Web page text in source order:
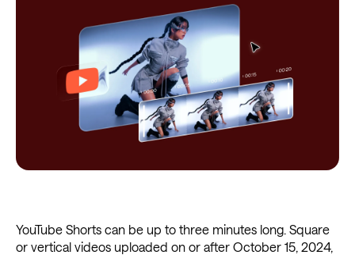
YouTube Shorts can be up to three minutes long. Square
or vertical videos uploaded on or after October 15, 2024,